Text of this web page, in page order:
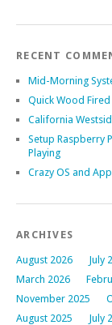
RECENT
Mid-Morning
Quick Wood
California
Setup Raspberry
Playing
Crazy OS and
ARCHIVES
August 2026 July
March 2026
November 2025
August 2025
July